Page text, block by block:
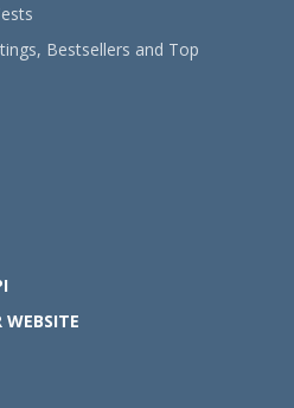
Bestsellers and Top
WEBSITE